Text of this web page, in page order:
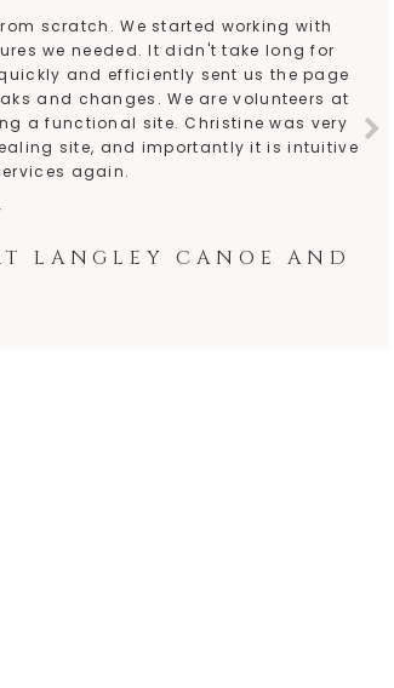
scratch. We started working with
we needed. It didn't take long for
and efficiently sent us the page
and changes. We are volunteers at
a functional site. Christine was very
site, and importantly it is intuitive
again.
LANGLEY CANOE AND